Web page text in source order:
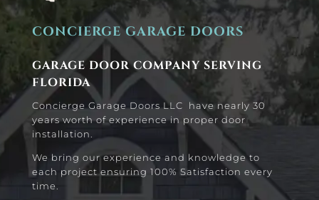
CONCIERGE GARAGE DOORS
GARAGE DOOR COMPANY SERVING
FLORIDA
Concierge Garage Doors LLC have nearly 30
years worth of experience in proper door
installation.
We bring our experience and knowledge to
each project ensuring 100% Satisfaction every
time.